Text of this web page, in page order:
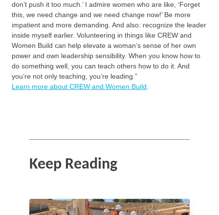
don’t push it too much.’ I admire women who are like, ‘Forget
this, we need change and we need change now!’ Be more
impatient and more demanding. And also: recognize the leader
inside myself earlier. Volunteering in things like CREW and
Women Build can help elevate a woman’s sense of her own
power and own leadership sensibility. When you know how to
do something well, you can teach others how to do it. And
you’re not only teaching, you’re leading.”
Learn more about CREW and Women Build.
Keep Reading